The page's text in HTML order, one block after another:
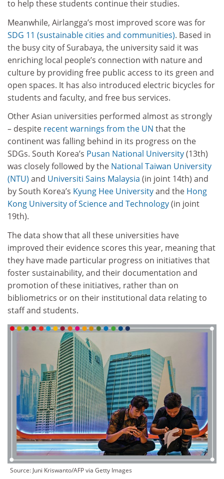
to help these students continue their studies.
Meanwhile, Airlangga’s most improved score was for
SDG 11 (sustainable cities and communities). Based in
the busy city of Surabaya, the university said it was
enriching local people’s connection with nature and
culture by providing free public access to its green and
open spaces. It has also introduced electric bicycles for
students and faculty, and free bus services.
Other Asian universities performed almost as strongly
– despite recent warnings from the UN that the
continent was falling behind in its progress on the
SDGs. South Korea’s Pusan National University(13th)
was closely followed by the National Taiwan University
(NTU) and Universiti Sains Malaysia (in joint 14th) and
by South Korea’s Kyung Hee Universityand the Hong
Kong University of Science and Technology(in joint
19th).
The data show that all these universities have
improved their evidence scores this year, meaning that
they have made particular progress on initiatives that
foster sustainability, and their documentation and
promotion of these initiatives, rather than on
bibliometrics or on their institutional data relating to
staff and students.
Source: Juni Kriswanto/AFP via Getty Images